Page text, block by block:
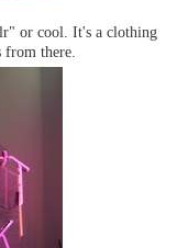
or cool. It's a clothing
there.